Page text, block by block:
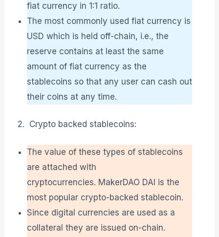
fiat currency in 1:1 ratio.
The most commonly used fiat currency is
USD which is held off-chain, i.e., the
reserve contains at least the same
amount of fiat currency as the
stablecoins so that any user can cash out
their coins at any time.
Crypto backed stablecoins:
The value of these types of stablecoins
are attached with
cryptocurrencies. MakerDAO DAI is the
most popular crypto-backed stablecoin.
Since digital currencies are used as a
collateral they are issued on-chain.